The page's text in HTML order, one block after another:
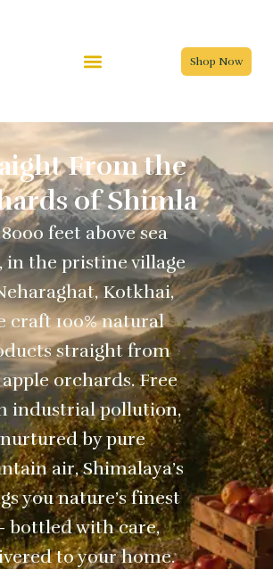
Shop Now
From the
of Shimla
feet above sea
in the pristine village
Kotkhai,
craft 100% natural
straight from
orchards. Free
industrial pollution,
nurtured by pure
air, Shimalaya’s
you nature’s finest
with care,
to your home.